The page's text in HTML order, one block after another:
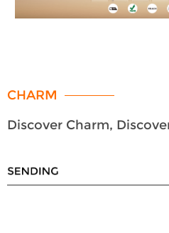
CHARM
Discover Charm,